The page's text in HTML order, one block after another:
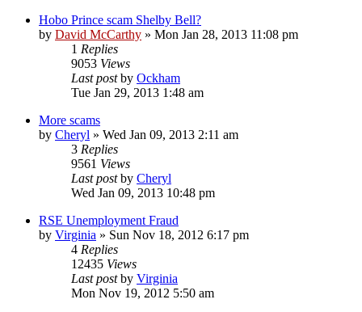
Hobo Prince scam Shelby Bell?
by David McCarthy » Mon Jan 28, 2013 11:08 pm
1 Replies
9053 Views
Last postby Ockham
Tue Jan 29, 2013 1:48 am
More scams
by Cheryl » Wed Jan 09, 2013 2:11 am
3 Replies
9561 Views
Last postby Cheryl
Wed Jan 09, 2013 10:48 pm
RSE Unemployment Fraud
by Virginia » Sun Nov 18, 2012 6:17 pm
4 Replies
12435 Views
Last postby Virginia
Mon Nov 19, 2012 5:50 am